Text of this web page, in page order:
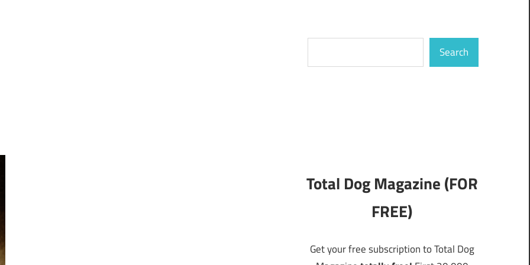
Search
Total Dog Magazine (FOR
FREE)
Get your free subscription to Total Dog